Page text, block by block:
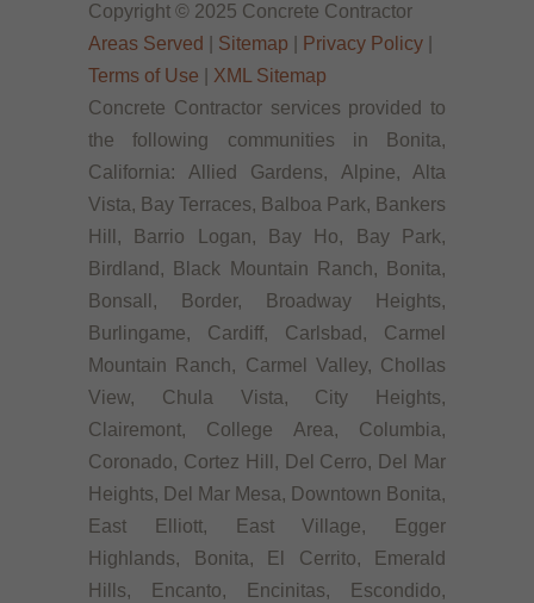
Copyright © 2025 Concrete Contractor
Areas Served
Sitemap Privacy Policy
Terms of Use
XML Sitemap
Concrete Contractor services provided to
the following communities in Bonita,
California: Allied Gardens, Alpine, Alta
Vista, Bay Terraces, Balboa Park, Bankers
Hill, Barrio Logan, Bay Ho, Bay Park,
Birdland, Black Mountain Ranch, Bonita,
Bonsall, Border, Broadway Heights,
Burlingame, Cardiff, Carlsbad, Carmel
Mountain Ranch, Carmel Valley, Chollas
View, Chula Vista, City Heights,
Clairemont, College Area, Columbia,
Coronado, Cortez Hill, Del Cerro, Del Mar
Heights, Del Mar Mesa, Downtown Bonita,
East Elliott, East Village, Egger
Highlands, Bonita, El Cerrito, Emerald
Hills, Encanto, Encinitas, Escondido,